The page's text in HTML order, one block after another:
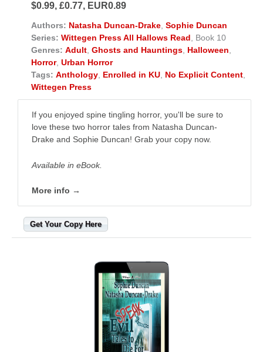
$0.99, £0.77, EUR0.89
Authors: Natasha Duncan-Drake, Sophie Duncan
Series: Wittegen Press All Hallows Read, Book 10
Genres: Adult, Ghosts and Hauntings, Halloween,
Horror, Urban Horror
Tags: Anthology, Enrolled in KU, No Explicit Content,
Wittegen Press
If you enjoyed spine tingling horror, you'll be sure to
love these two horror tales from Natasha Duncan-
Drake and Sophie Duncan! Grab your copy now.
Available in eBook.
More info →
Get Your Copy Here